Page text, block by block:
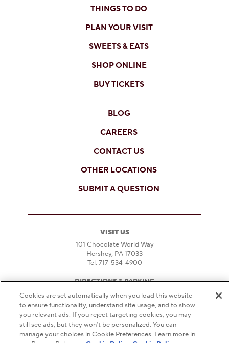
THINGS TO DO
PLAN YOUR VISIT
SWEETS & EATS
SHOP ONLINE
BUY TICKETS
BLOG
CAREERS
CONTACT US
OTHER LOCATIONS
SUBMIT A QUESTION
VISIT US
101 Chocolate World Way
Hershey, PA 17033
Tel: 717-534-4900
DIRECTIONS & PARKING
HOURS
DO NOT SELL OR SHARE MY PERSONAL
INFORMATION
Cookies are set automatically when you load this website
to ensure functionality, understand site usage, and to show
you relevant ads. If you reject targeting cookies, you may
still see ads, but they won’t be personalized. You can
manage your choices in Cookie Preferences. Learn more in